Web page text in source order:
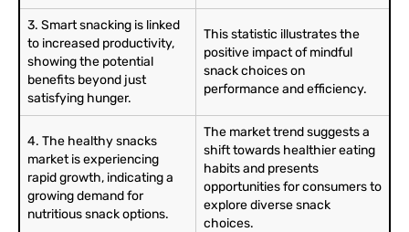
3. Smart snacking is linked
to increased productivity,
showing the potential
benefits beyond just
satisfying hunger.
This statistic illustrates the
positive impact of mindful
snack choices on
performance and efficiency.
4. The healthy snacks
market is experiencing
rapid growth, indicating a
growing demand for
nutritious snack options.
The market trend suggests a
shift towards healthier eating
habits and presents
opportunities for consumers to
explore diverse snack
choices.